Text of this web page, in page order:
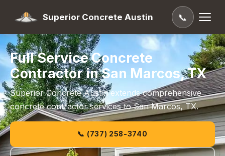
Superior Concrete Austin 📞
Full Service Concrete
Contractor in San Marcos, TX
Superior Concrete Austin extends comprehensive
concrete contractor services to San Marcos, TX.
📞 (737) 258-3740